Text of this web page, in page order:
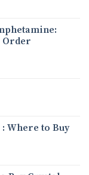
Order
Where to Buy